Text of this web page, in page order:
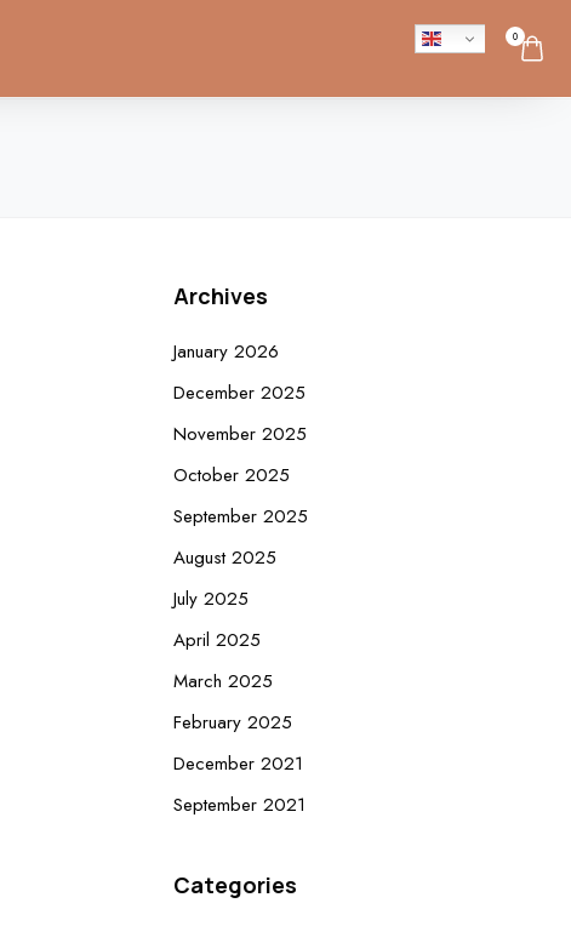
0
Archives
January 2026
December 2025
November 2025
October 2025
September 2025
August 2025
July 2025
April 2025
March 2025
February 2025
December 2021
September 2021
Categories